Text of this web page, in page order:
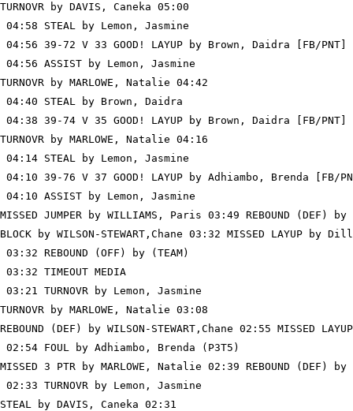
TURNOVR by DAVIS, Caneka 05:00
04:58 STEAL by Lemon, Jasmine
04:56 39-72 V 33 GOOD! LAYUP by Brown, Daidra [FB/PNT]
04:56 ASSIST by Lemon, Jasmine
TURNOVR by MARLOWE, Natalie 04:42
04:40 STEAL by Brown, Daidra
04:38 39-74 V 35 GOOD! LAYUP by Brown, Daidra [FB/PNT]
TURNOVR by MARLOWE, Natalie 04:16
04:14 STEAL by Lemon, Jasmine
04:10 39-76 V 37 GOOD! LAYUP by Adhiambo, Brenda [FB/
04:10 ASSIST by Lemon, Jasmine
MISSED JUMPER by WILLIAMS, Paris 03:49 REBOUND (DEF)
BLOCK by WILSON-STEWART,Chane 03:32 MISSED LAYUP by
03:32 REBOUND (OFF) by (TEAM)
03:32 TIMEOUT MEDIA
03:21 TURNOVR by Lemon, Jasmine
TURNOVR by MARLOWE, Natalie 03:08
REBOUND (DEF) by WILSON-STEWART,Chane 02:55 MISSED
02:54 FOUL by Adhiambo, Brenda (P3T5)
MISSED 3 PTR by MARLOWE, Natalie 02:39 REBOUND (DEF)
02:33 TURNOVR by Lemon, Jasmine
STEAL by DAVIS, Caneka 02:31